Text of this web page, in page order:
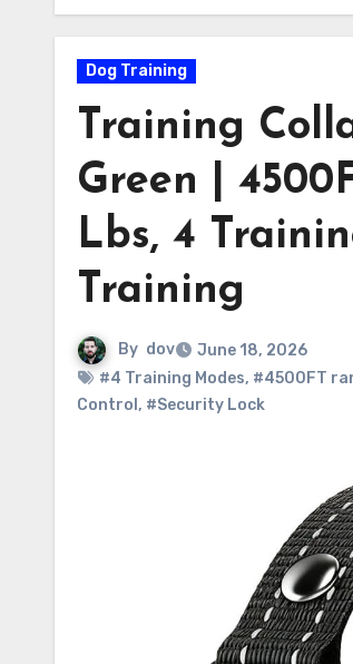
Dog Training
Training
Green |
Lbs, 4
Training
By dov
June 18, 2026
#4 Training Modes, #4500FT
Control , #Security Lock